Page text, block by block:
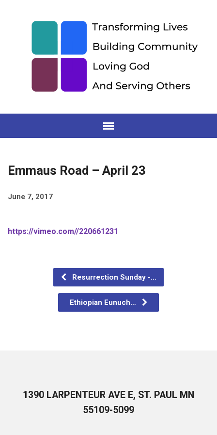
Emmaus Road – April 23
June 7, 2017
https://vimeo.com//220661231
Resurrection Sunday -…
Ethiopian Eunuch…
1390 LARPENTEUR AVE E, ST. PAUL MN
55109-5099